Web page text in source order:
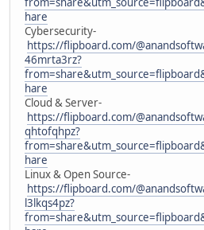
hare
Cybersecurity-
https://flipboard.com/
46mrta3rz?
hare
Cloud & Server-
https://flipboard.com/
qhtofqhpz?
hare
Linux & Open Source-
https://flipboard.com/
l3lkqs4pz?